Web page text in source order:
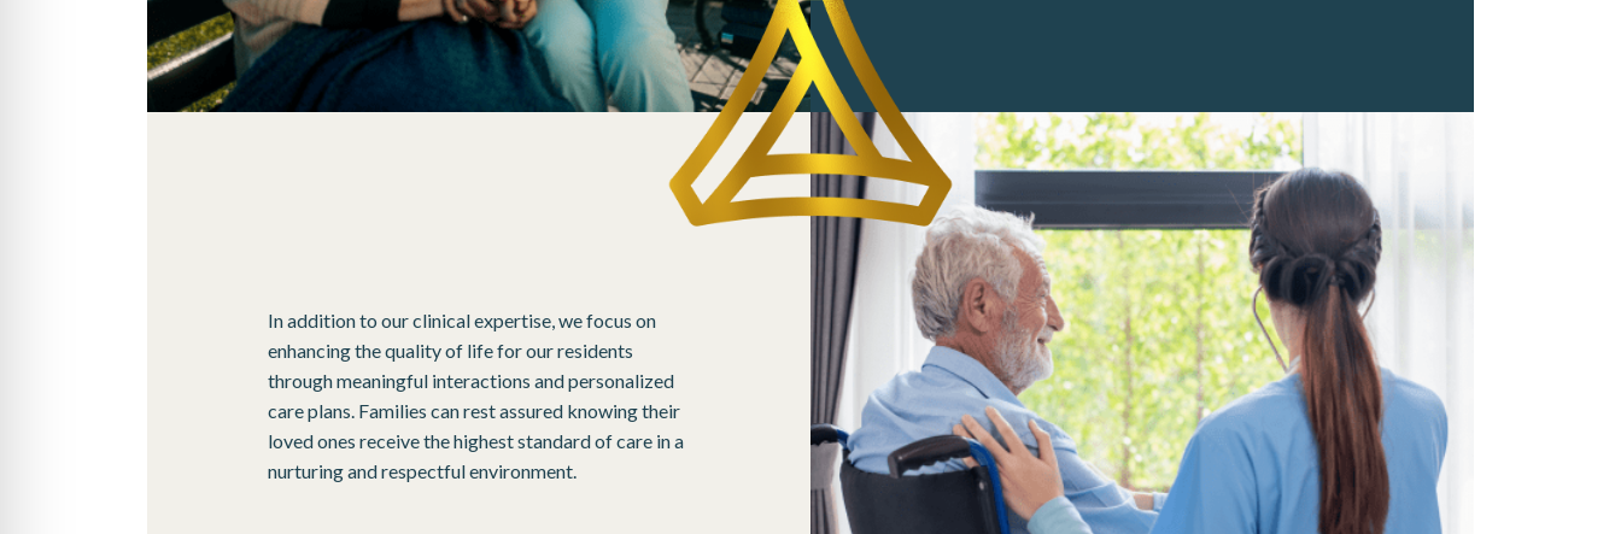
In addition to our clinical expertise, we focus on
enhancing the quality of life for our residents
through meaningful interactions and personalized
care plans. Families can rest assured knowing their
loved ones receive the highest standard of care in a
nurturing and respectful environment.